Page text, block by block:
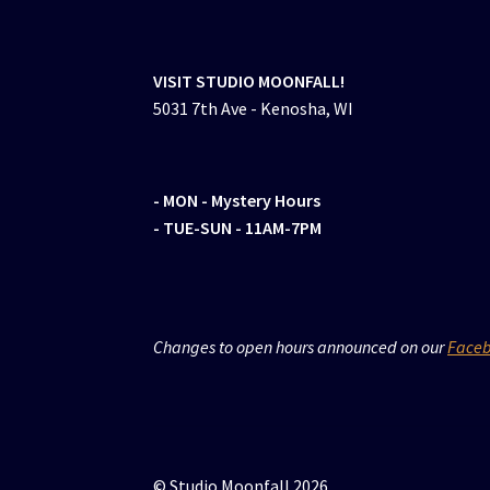
VISIT STUDIO MOONFALL!
5031 7th Ave - Kenosha, WI
- MON - Mystery Hours
- TUE-SUN - 11AM-7PM
Changes to open hours announced on our